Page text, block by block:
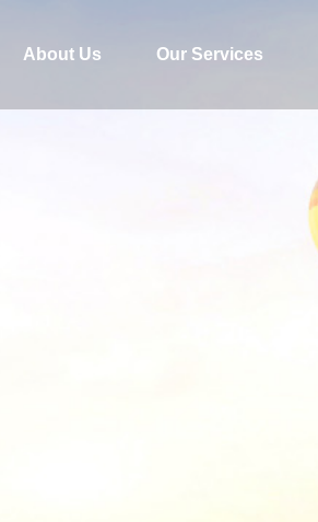
About Us Our Services